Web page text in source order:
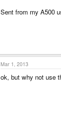
Sent from my A500
Mar 1, 2013
ok, but why not use